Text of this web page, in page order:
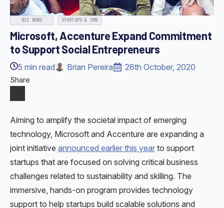
BIZ NEWS STARTUPS & SMB
Microsoft, Accenture Expand Commitment
to Support Social Entrepreneurs
5 min read Brian Pereira 28th October, 2020
Share
Aiming to amplify the societal impact of emerging
technology, Microsoft and Accenture are expanding a
joint initiative announced earlier this year to support
startups that are focused on solving critical business
challenges related to sustainability and skilling. The
immersive, hands-on program provides technology
support to help startups build scalable solutions and